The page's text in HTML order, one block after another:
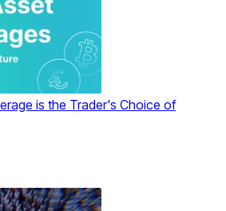
is the Trader's Choice of